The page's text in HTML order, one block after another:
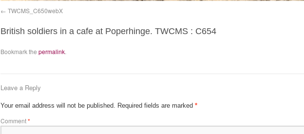
TWCMS_C650webX
British soldiers in a cafe at Poperhinge. TWCMS : C654
Bookmark the permalink.
Leave a Reply
Your email address will not be published. Required fields are marked *
Comment*